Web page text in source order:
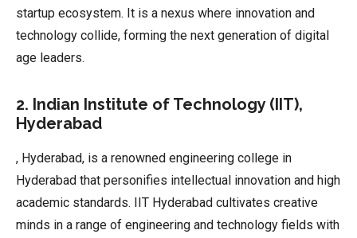
startup ecosystem. It is a nexus where innovation and
technology collide, forming the next generation of digital
age leaders.
2. Indian Institute of Technology (IIT),
Hyderabad
, Hyderabad, is a renowned engineering college in
Hyderabad that personifies intellectual innovation and high
academic standards. IIT Hyderabad cultivates creative
minds in a range of engineering and technology fields with